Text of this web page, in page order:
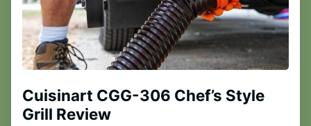
Cuisinart CGG-306 Chef’s Style
Grill Review